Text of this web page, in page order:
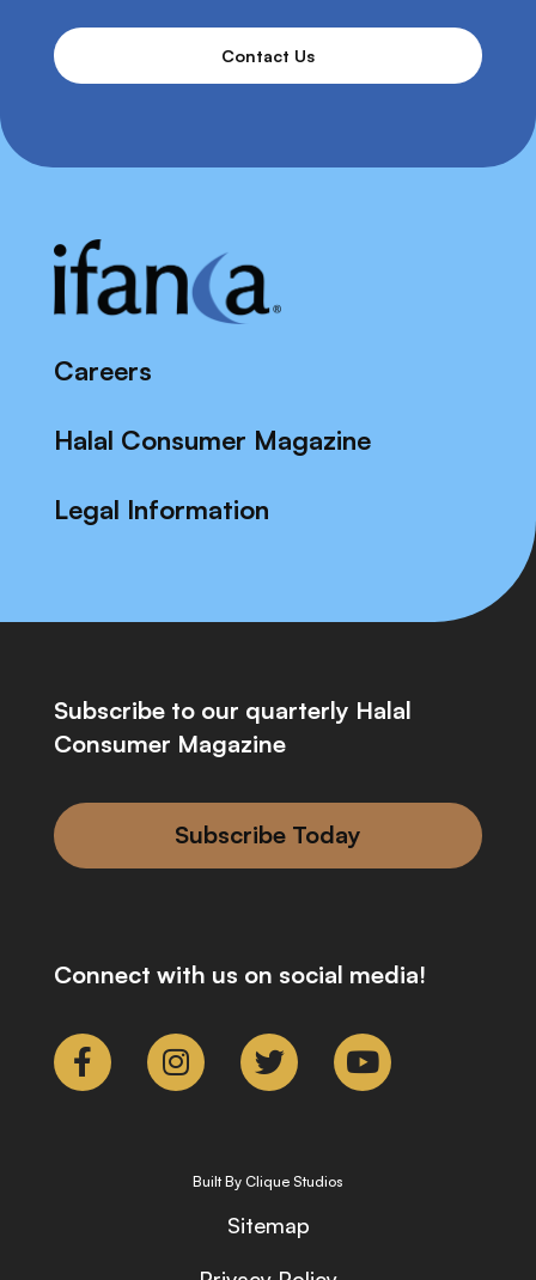
Contact Us
Careers
Halal Consumer Magazine
Legal Information
Subscribe to our quarterly Halal
Consumer Magazine
Subscribe Today
Connect with us on social media!
Built By Clique Studios
Sitemap